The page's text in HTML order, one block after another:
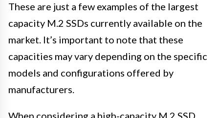
These are just a few examples of the largest
capacity M.2 SSDs currently available on the
market. It’s important to note that these
capacities may vary depending on the specific
models and configurations offered by
manufacturers.
When considering a high-capacity M.2 SSD,